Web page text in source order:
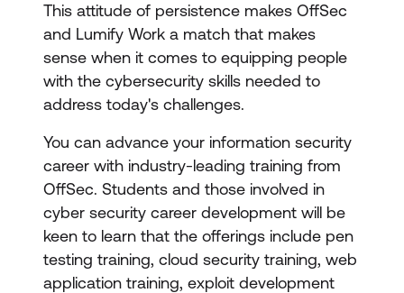
This attitude of persistence makes OffSec
and Lumify Work a match that makes
sense when it comes to equipping people
with the cybersecurity skills needed to
address today's challenges.
You can advance your information security
career with industry-leading training from
OffSec. Students and those involved in
cyber security career development will be
keen to learn that the offerings include pen
testing training, cloud security training, web
application training, exploit development